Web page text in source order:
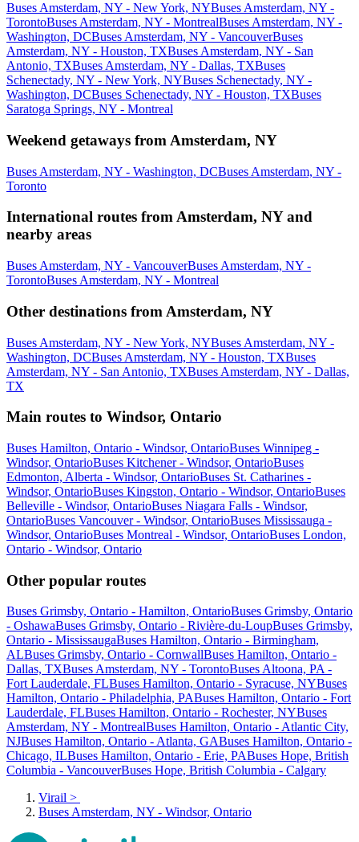
Buses Amsterdam, NY - New York, NYBuses Amsterdam, NY -
TorontoBuses Amsterdam, NY - MontrealBuses Amsterdam, NY -
Washington, DCBuses Amsterdam, NY - VancouverBuses
Amsterdam, NY - Houston, TXBuses Amsterdam, NY - San
Antonio, TXBuses Amsterdam, NY - Dallas, TXBuses
Schenectady, NY - New York, NYBuses Schenectady, NY -
Washington, DCBuses Schenectady, NY - Houston, TXBuses
Saratoga Springs, NY - Montreal
Weekend getaways from Amsterdam, NY
Buses Amsterdam, NY - Washington, DCBuses Amsterdam, NY -
Toronto
International routes from Amsterdam, NY and
nearby areas
Buses Amsterdam, NY - VancouverBuses Amsterdam, NY -
TorontoBuses Amsterdam, NY - Montreal
Other destinations from Amsterdam, NY
Buses Amsterdam, NY - New York, NYBuses Amsterdam, NY -
Washington, DCBuses Amsterdam, NY - Houston, TXBuses
Amsterdam, NY - San Antonio, TXBuses Amsterdam, NY - Dallas,
TX
Main routes to Windsor, Ontario
Buses Hamilton, Ontario - Windsor, OntarioBuses Winnipeg -
Windsor, OntarioBuses Kitchener - Windsor, OntarioBuses
Edmonton, Alberta - Windsor, OntarioBuses St. Catharines -
Windsor, OntarioBuses Kingston, Ontario - Windsor, OntarioBuses
Belleville - Windsor, OntarioBuses Niagara Falls - Windsor,
OntarioBuses Vancouver - Windsor, OntarioBuses Mississauga -
Windsor, OntarioBuses Montreal - Windsor, OntarioBuses London,
Ontario - Windsor, Ontario
Other popular routes
Buses Grimsby, Ontario - Hamilton, OntarioBuses Grimsby, Ontario
- OshawaBuses Grimsby, Ontario - Rivière-du-LoupBuses Grimsby,
Ontario - MississaugaBuses Hamilton, Ontario - Birmingham,
ALBuses Grimsby, Ontario - CornwallBuses Hamilton, Ontario -
Dallas, TXBuses Amsterdam, NY - TorontoBuses Altoona, PA -
Fort Lauderdale, FLBuses Hamilton, Ontario - Syracuse, NYBuses
Hamilton, Ontario - Philadelphia, PABuses Hamilton, Ontario - Fort
Lauderdale, FLBuses Hamilton, Ontario - Rochester, NYBuses
Amsterdam, NY - MontrealBuses Hamilton, Ontario - Atlantic City,
NJBuses Hamilton, Ontario - Atlanta, GABuses Hamilton, Ontario -
Chicago, ILBuses Hamilton, Ontario - Erie, PABuses Hope, British
Columbia - VancouverBuses Hope, British Columbia - Calgary
Virail >
Buses Amsterdam, NY - Windsor, Ontario